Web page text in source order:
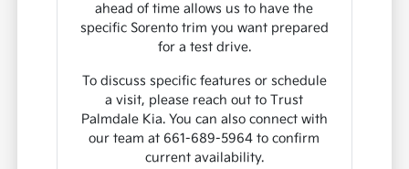
ahead of time allows us to have the
specific Sorento trim you want prepared
for a test drive.
To discuss specific features or schedule
a visit, please reach out to Trust
Palmdale Kia. You can also connect with
our team at 661-689-5964 to confirm
current availability.